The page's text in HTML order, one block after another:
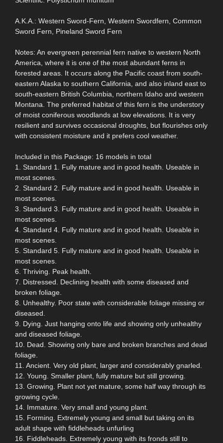
A.K.A.: Western Sword-Fern, Western Swordfern, Common
Sword Fern, Pineland Sword Fern
Notes: An evergreen perennial fern native to western North
America, where it is one of the most abundant ferns in
forested areas. It occurs along the Pacific coast from south-
eastern Alaska to southern California, and also inland east to
south-eastern British Columbia, northern Idaho and western
Montana. The preferred habitat of this fern is the understory
of moist coniferous woodlands at low elevations. It is very
resilient and survives occasional droughts, but flourishes only
with consistent moisture and it prefers cool weather.
Included in this Package: 16 models in total
1. Standard 1. Fully mature and in good health. Useable in
most scenes.
2. Standard 2. Fully mature and in good health. Useable in
most scenes.
3. Standard 3. Fully mature and in good health. Useable in
most scenes.
4. Standard 4. Fully mature and in good health. Useable in
most scenes.
5. Standard 5. Fully mature and in good health. Useable in
most scenes.
6. Thriving. Peak health.
7. Distressed. Declining health with some diseased and
broken foliage.
8. Unhealthy. Poor state with considerable foliage missing or
diseased.
9. Dying. Just hanging onto life and showing only unhealthy
and diseased foliage.
10. Dead. Showing only bare and broken branches and dead
foliage.
11. Ancient. Very old plant, larger and considerably gnarled.
12. Young. Smaller plant, fully mature but still growing.
13. Growing. Plant not yet mature, some half way through its
growing cycle.
14. Immature. Very small and young plant.
15. Forming. Extremely young and small but taking on its
adult shape with fiddleheads unfurling
16. Fiddleheads. Extremely young with its fronds still to